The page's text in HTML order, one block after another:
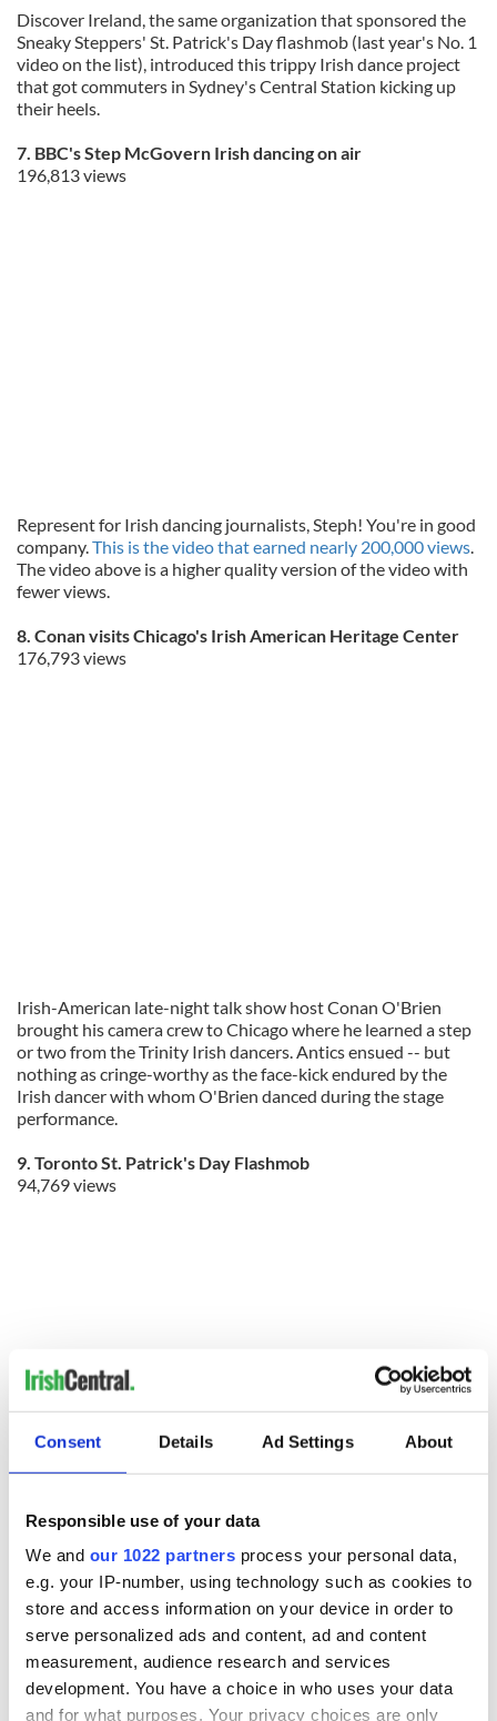
Consent Details Ad Settings About
Responsible use of your data
We and our 1022 partners process your personal data,
e.g. your IP-number, using technology such as cookies to
store and access information on your device in order to
serve personalized ads and content, ad and content
measurement, audience research and services
development. You have a choice in who uses your data
and for what purposes. Your privacy choices are only
Discover Ireland, the same organization that sponsored the
Sneaky Steppers' St. Patrick's Day flashmob (last year's No. 1
video on the list), introduced this trippy Irish dance project
that got commuters in Sydney's Central Station kicking up
their heels.
7. BBC's Step McGovern Irish dancing on air
196,813 views
Represent for Irish dancing journalists, Steph! You're in good
company.This is the video that earned nearly 200,000 views.
The video above is a higher quality version of the video with
fewer views.
8. Conan visits Chicago's Irish American Heritage Center
176,793 views
Irish-American late-night talk show host Conan O'Brien
brought his camera crew to Chicago where he learned a step
or two from the Trinity Irish dancers. Antics ensued -- but
nothing as cringe-worthy as the face-kick endured by the
Irish dancer with whom O'Brien danced during the stage
performance.
9. Toronto St. Patrick's Day Flashmob
94,769 views
Discover Ireland saw so much success with the 2011 St.
Patrick's Day flashmob that they tweaked the format for the
following year. This flashmob features singers and dancers
taking over the Toronto streets.
10. RTE News' coverage of the All-Irelands
68,255 views